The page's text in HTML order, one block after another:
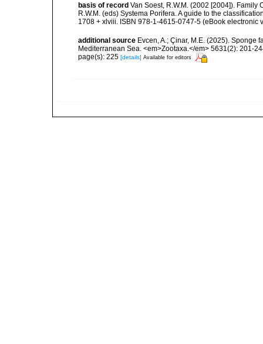
basis of record Van Soest, R.W.M. (2002 [2004]). Family
R.W.M. (eds) Systema Porifera. A guide to the
1708 + xlviii. ISBN 978-1-4615-0747-5 (eBook electronic
additional source Evcen, A.; Çinar, M.E. (2025). Sponge
Mediterranean Sea. <em>Zootaxa.</em> 5631(2): 201-
page(s): 225 [details] Available for editors